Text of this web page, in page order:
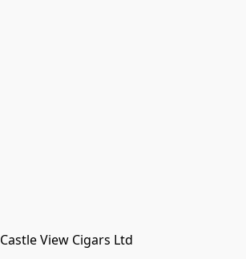
Castle View Cigars Ltd